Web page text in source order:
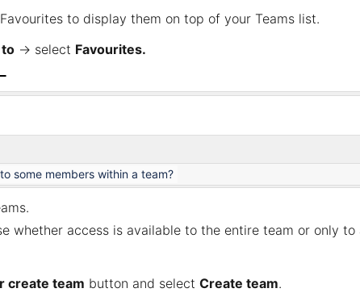
to display them on top of your Teams list.
→ select Favourites.
some members within a team?
whether access is available to the entire team or only
create team button and select Create team.